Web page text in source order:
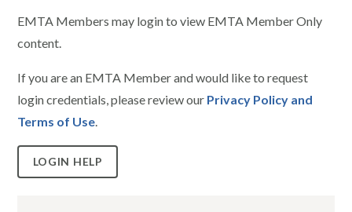
EMTA Members may login to view EMTA Member Only
content.
If you are an EMTA Member and would like to request
login credentials, please review our Privacy Policy and
Terms of Use.
LOGIN HELP